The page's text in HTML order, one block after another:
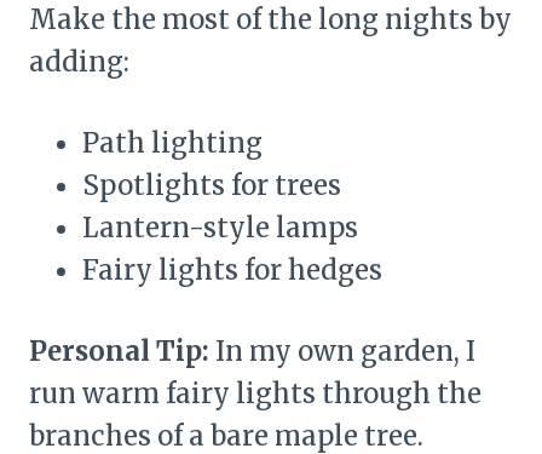
Make the most of the long nights by
adding:
Path lighting
Spotlights for trees
Lantern-style lamps
Fairy lights for hedges
Personal Tip: In my own garden, I
run warm fairy lights through the
branches of a bare maple tree.